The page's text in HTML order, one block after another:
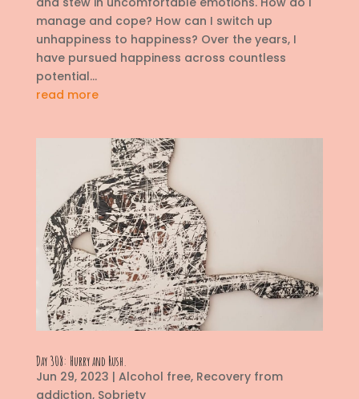
manage and cope? How can I switch up
unhappiness to happiness? Over the years, I
have pursued happiness across countless
potential...
read more
Day 308: Hurry and Rush.
Jun 29, 2023 | Alcohol free, Recovery from
addiction, Sobriety